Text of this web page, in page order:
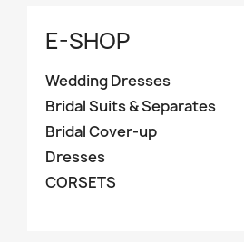
E-SHOP
Wedding Dresses
Bridal Suits & Separates
Bridal Cover-up
Dresses
CORSETS